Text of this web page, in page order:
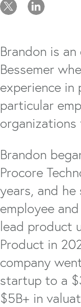
Brandon is
Bessemer
experience
particular
Brandon
Procore
years, and
employee
lead product
Product in
company
startup to a
$5B+ in